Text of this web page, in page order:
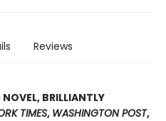
Reviews
BRILLIANTLY
TIMES, WASHINGTON POST,